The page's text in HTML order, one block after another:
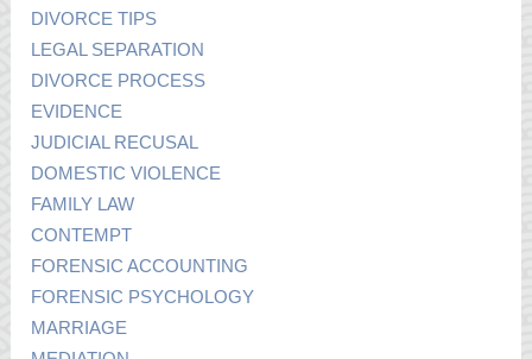
DIVORCE TIPS
LEGAL SEPARATION
DIVORCE PROCESS
EVIDENCE
JUDICIAL RECUSAL
DOMESTIC VIOLENCE
FAMILY LAW
CONTEMPT
FORENSIC ACCOUNTING
FORENSIC PSYCHOLOGY
MARRIAGE